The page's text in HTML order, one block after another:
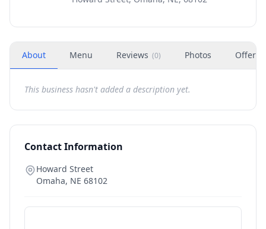
About Menu Reviews (0) Photos Offers
This business hasn't added a description yet.
Contact Information
Howard Street
Omaha, NE 68102